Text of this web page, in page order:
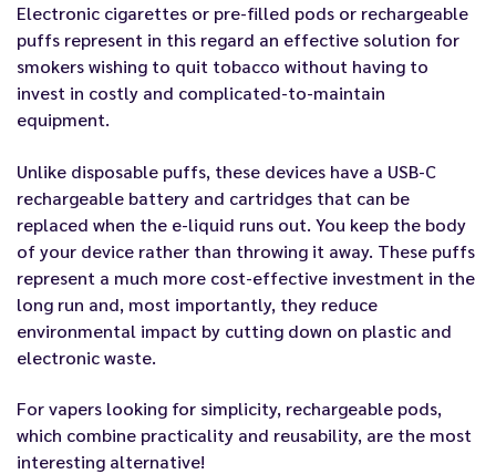
Electronic cigarettes or pre-filled pods or rechargeable
puffs represent in this regard an effective solution for
smokers wishing to quit tobacco without having to
invest in costly and complicated-to-maintain
equipment.
Unlike disposable puffs, these devices have a USB-C
rechargeable battery and cartridges that can be
replaced when the e-liquid runs out. You keep the body
of your device rather than throwing it away. These puffs
represent a much more cost-effective investment in the
long run and, most importantly, they reduce
environmental impact by cutting down on plastic and
electronic waste.
For vapers looking for simplicity, rechargeable pods,
which combine practicality and reusability, are the most
interesting alternative!